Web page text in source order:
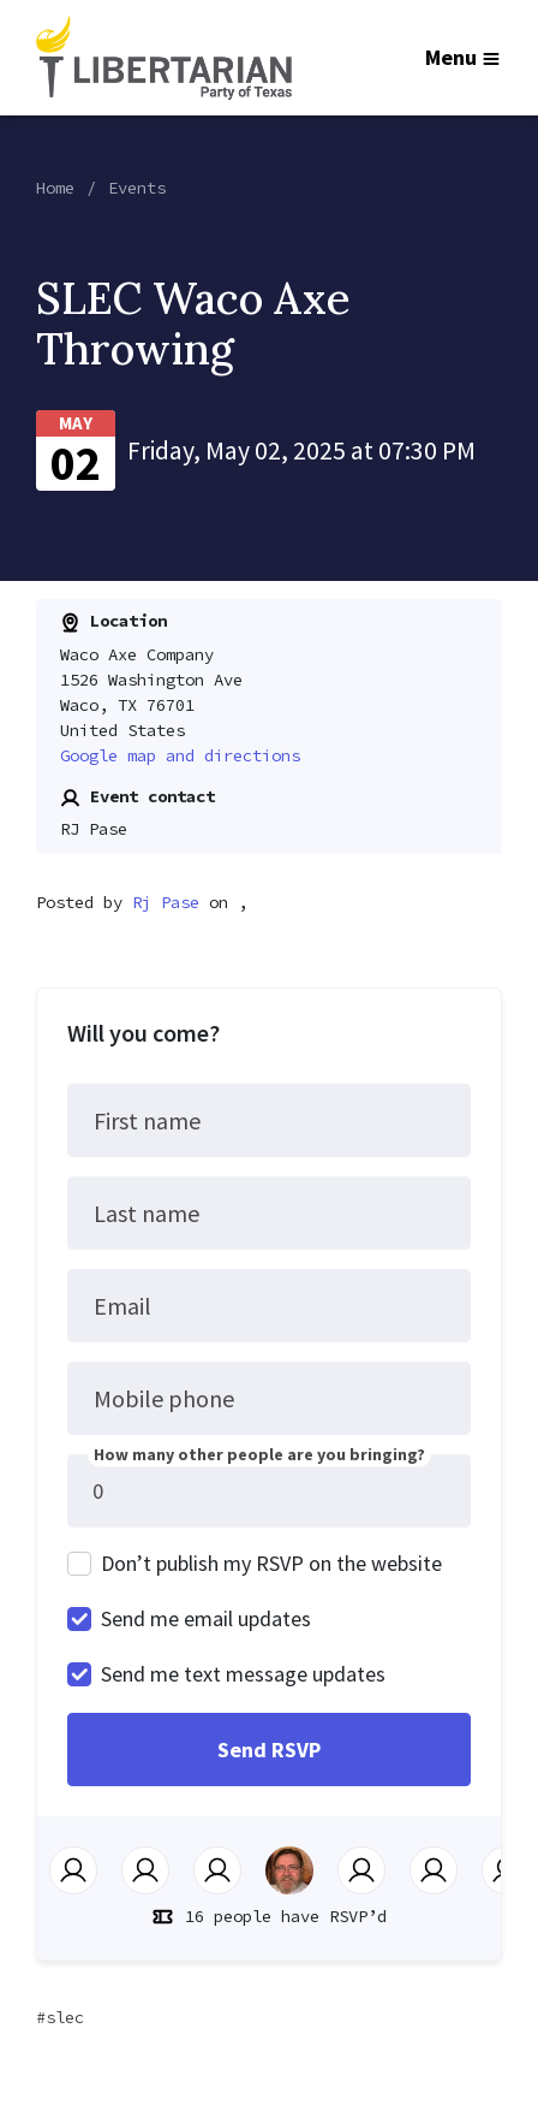
Menu
Home Events
SLEC Waco Axe
Throwing
MAY
02 Friday, May 02, 2025 at 07:30 PM
Location
Waco Axe Company
1526 Washington Ave
Waco, TX 76701
United States
Google map and directions
Event contact
RJ Pase
Posted by Rj Pase on ,
Will you come?
First name
Last name
Email
Mobile phone
How many other people are you bringing?
Don’t publish my RSVP on the website
Send me email updates
Send me text message updates
16 people have RSVP’d
slec